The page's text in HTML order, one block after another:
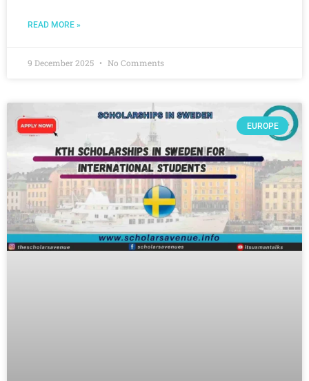
READ MORE »
9 December 2025 No Comments
EUROPE